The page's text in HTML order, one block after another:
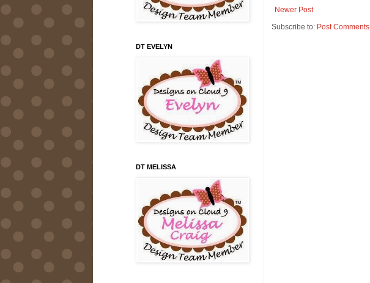
Newer Post
Subscribe to: Post
DT EVELYN
DT MELISSA